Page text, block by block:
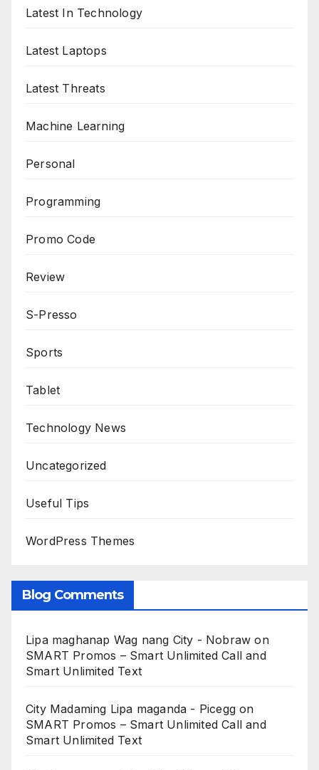
Latest In Technology
Latest Laptops
Latest Threats
Machine Learning
Personal
Programming
Promo Code
Review
S-Presso
Sports
Tablet
Technology News
Uncategorized
Useful Tips
WordPress Themes
Blog Comments
Lipa maghanap Wag nang City - Nobraw on
SMART Promos – Smart Unlimited Call and
Smart Unlimited Text
City Madaming Lipa maganda - Picegg on
SMART Promos – Smart Unlimited Call and
Smart Unlimited Text